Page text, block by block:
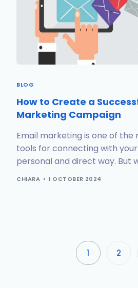
BLOG
How to Create a
Marketing Campaign
Email marketing is one of
tools for connecting with
personal and direct way. But
CHIARA 1 OCTOBER 2024
1 2